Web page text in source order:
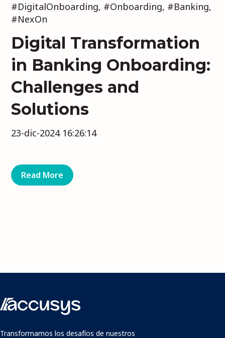
#DigitalOnboarding, #Onboarding, #Banking,
#NexOn
Digital Transformation
in Banking Onboarding:
Challenges and
Solutions
23-dic-2024 16:26:14
Read More
Transformamos los desafíos de nuestros